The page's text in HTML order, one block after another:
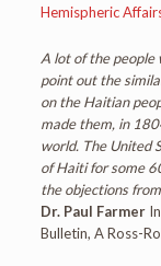
Hemispheric
A lot of the
point out the
on the Haitian
made them, in
world. The United
of Haiti for some
the objections
Dr. Paul Farmer
Bulletin, A Ross-